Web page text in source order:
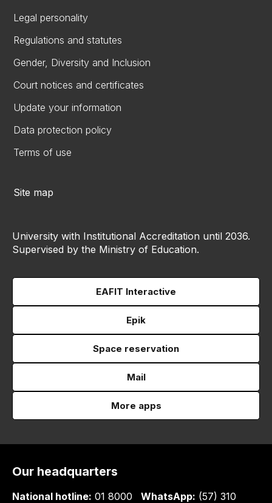
Legal personality
Regulations and statutes
Gender, Diversity and Inclusion
Court notices and certificates
Update your information
Data protection policy
Terms of use
Site map
University with Institutional Accreditation until 2036.
Supervised by the Ministry of Education.
EAFIT Interactive
Epik
Space reservation
Mail
More apps
Our headquarters
National hotline: 01 8000
WhatsApp: (57) 310